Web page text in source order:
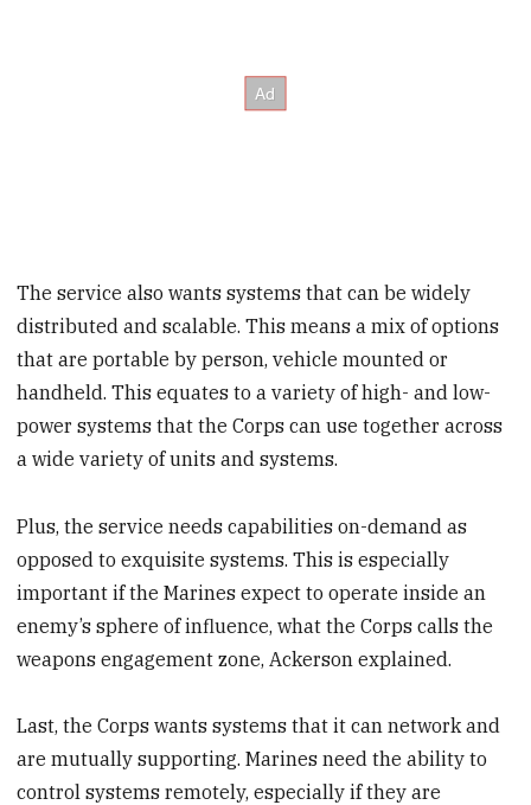
The service also wants systems that can be widely
distributed and scalable. This means a mix of options
that are portable by person, vehicle mounted or
handheld. This equates to a variety of high- and low-
power systems that the Corps can use together across
a wide variety of units and systems.
Plus, the service needs capabilities on-demand as
opposed to exquisite systems. This is especially
important if the Marines expect to operate inside an
enemy’s sphere of influence, what the Corps calls the
weapons engagement zone, Ackerson explained.
Last, the Corps wants systems that it can network and
are mutually supporting. Marines need the ability to
control systems remotely, especially if they are